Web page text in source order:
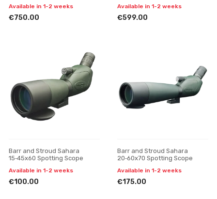
Available in 1-2 weeks
€750.00
Available in 1-2 weeks
€599.00
Barr and Stroud Sahara
15‑45x60 Spotting Scope
Available in 1-2 weeks
€100.00
Barr and Stroud Sahara
20‑60x70 Spotting Scope
Available in 1-2 weeks
€175.00